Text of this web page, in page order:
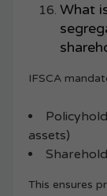
What
IFSCA
assets)
This ensures